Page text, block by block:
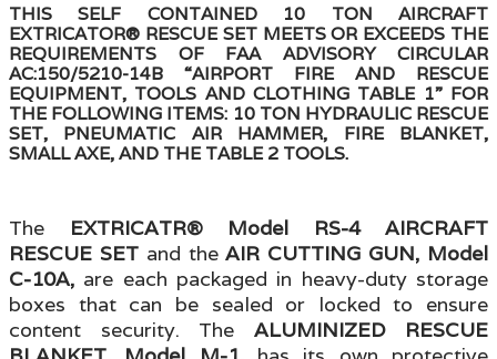
THIS SELF CONTAINED 10 TON AIRCRAFT
EXTRICATOR® RESCUE SET MEETS OR EXCEEDS THE
REQUIREMENTS OF FAA ADVISORY CIRCULAR
AC:150/5210-14B “AIRPORT FIRE AND RESCUE
EQUIPMENT, TOOLS AND CLOTHING TABLE 1” FOR
THE FOLLOWING ITEMS: 10 TON HYDRAULIC RESCUE
SET, PNEUMATIC AIR HAMMER, FIRE BLANKET,
SMALL AXE, AND THE TABLE 2 TOOLS.
The
EXTRICATR® Model RS-4 AIRCRAFT
RESCUE SETand theAIR CUTTING GUN, Model
C-10A, are each packaged in heavy-duty storage
boxes that can be sealed or locked to ensure
content security. The ALUMINIZED RESCUE